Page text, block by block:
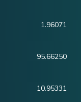
1.96071
95.66250
10.95331